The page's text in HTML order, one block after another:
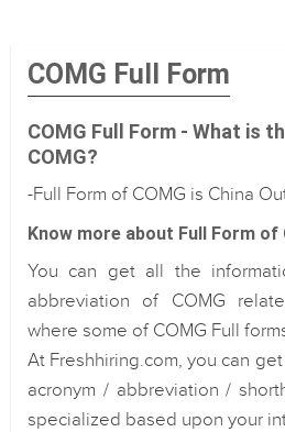
COMG Full Form
COMG Full Form - What is
COMG?
-Full Form of COMG is China
Know more about Full Form of
You can get all the
abbreviation of COMG
where some of COMG Full
At Freshhiring.com, you can
acronym / abbreviation /
specialized based upon your